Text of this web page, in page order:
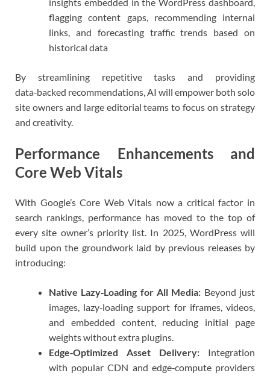
insights embedded in the WordPress dashboard,
flagging content gaps, recommending internal
links, and forecasting traffic trends based on
historical data
By streamlining repetitive tasks and providing
data‑backed recommendations, AI will empower both solo
site owners and large editorial teams to focus on strategy
and creativity.
Performance Enhancements and
Core Web Vitals
With Google’s Core Web Vitals now a critical factor in
search rankings, performance has moved to the top of
every site owner’s priority list. In 2025, WordPress will
build upon the groundwork laid by previous releases by
introducing:
Native Lazy‑Loading for All Media: Beyond just
images, lazy‑loading support for iframes, videos,
and embedded content, reducing initial page
weights without extra plugins.
Edge‑Optimized Asset Delivery: Integration
with popular CDN and edge‑compute providers